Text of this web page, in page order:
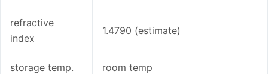
refractive
index
1.4790 (estimate)
storage temp. room temp